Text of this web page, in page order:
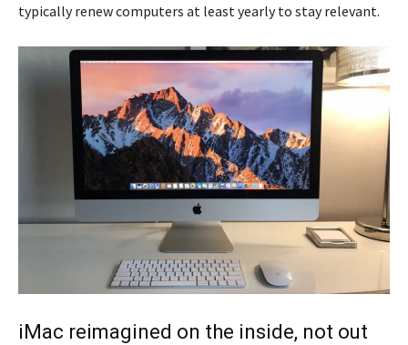
typically renew computers at least yearly to stay relevant.
iMac reimagined on the inside, not out